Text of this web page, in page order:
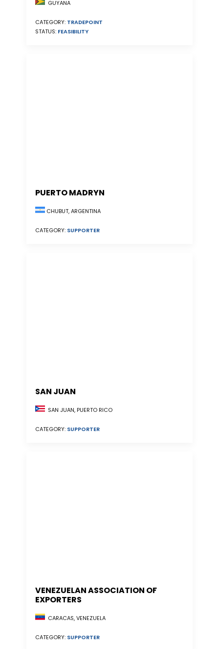
GUYANA
CATEGORY: TRADEPOINT
STATUS: FEASIBILITY
PUERTO MADRYN
CHUBUT, ARGENTINA
CATEGORY: SUPPORTER
SAN JUAN
SAN JUAN, PUERTO RICO
CATEGORY: SUPPORTER
VENEZUELAN ASSOCIATION OF
EXPORTERS
CARACAS, VENEZUELA
CATEGORY: SUPPORTER